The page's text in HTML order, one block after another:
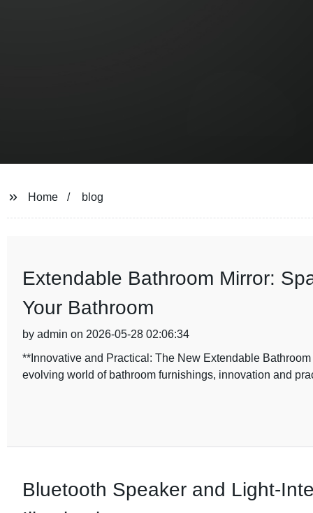
Home blog
Extendable Bathroom Mirror:
Your Bathroom
by admin on 2026-05-28 02:06:34
**Innovative and Practical: The New Extendable
evolving world of bathroom furnishings, innovation and
Bluetooth Speaker and Light-